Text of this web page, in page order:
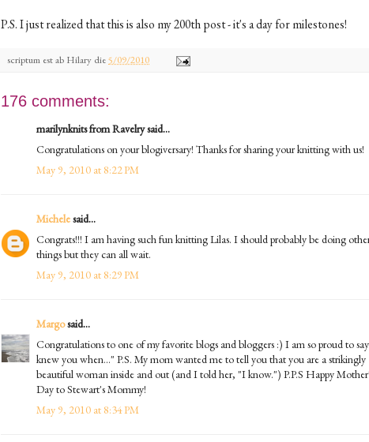
P.S. I just realized that this is also my 200th post - it's a day for milestones!
scriptum est ab Hilary die5/09/2010
176 comments:
marilynknits from Ravelry said...
Congratulations on your blogiversary! Thanks for sharing your knitting with us!
May 9, 2010 at 8:22 PM
Michelesaid...
Congrats!!! I am having such fun knitting Lilas. I should probably be doing
things but they can all wait.
May 9, 2010 at 8:29 PM
Margosaid...
Congratulations to one of my favorite blogs and bloggers :) I am so proud to
knew you when..." P.S. My mom wanted me to tell you that you are a strikingly
beautiful woman inside and out (and I told her, "I know.") P.P.S Happy
Day to Stewart's Mommy!
May 9, 2010 at 8:34 PM